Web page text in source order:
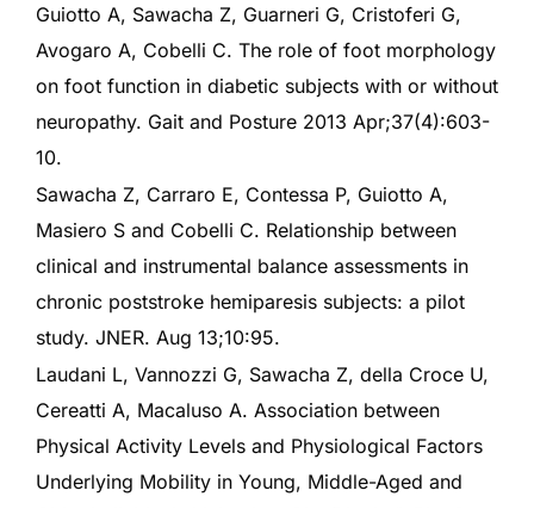
Guiotto A, Sawacha Z, Guarneri G, Cristoferi G,
Avogaro A, Cobelli C. The role of foot morphology
on foot function in diabetic subjects with or without
neuropathy. Gait and Posture 2013 Apr;37(4):603-
10.
Sawacha Z, Carraro E, Contessa P, Guiotto A,
Masiero S and Cobelli C. Relationship between
clinical and instrumental balance assessments in
chronic poststroke hemiparesis subjects: a pilot
study. JNER. Aug 13;10:95.
Laudani L, Vannozzi G, Sawacha Z, della Croce U,
Cereatti A, Macaluso A. Association between
Physical Activity Levels and Physiological Factors
Underlying Mobility in Young, Middle-Aged and